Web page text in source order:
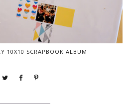
10X10 SCRAPBOOK ALBUM